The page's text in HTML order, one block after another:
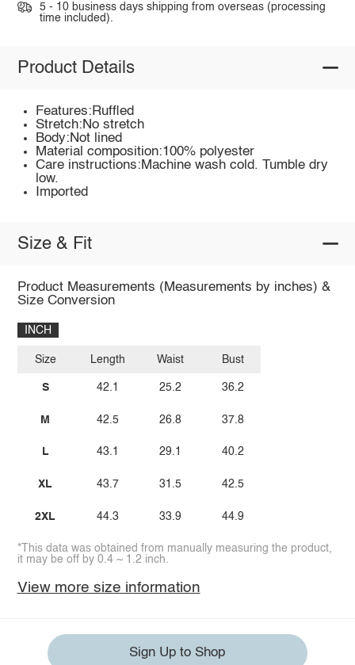
5 - 10 business days shipping from overseas (processing
time included).
Product Details
Features:Ruffled
Stretch:No stretch
Body:Not lined
Material composition:100% polyester
Care instructions:Machine wash cold. Tumble dry
low.
Imported
Size & Fit
Product Measurements (Measurements by inches) &
Size Conversion
INCH
Size
S
M
L
XL
2XL
Length
42.1
42.5
43.1
43.7
44.3
Waist
25.2
26.8
29.1
31.5
33.9
Bust
36.2
37.8
40.2
42.5
44.9
*This data was obtained from manually measuring the product,
it may be off by 0.4 ~ 1.2 inch.
View more size information
Sign Up to Shop